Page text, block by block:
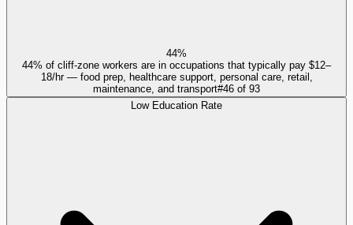
44%
44% of cliff-zone workers are in occupations that typically pay $12–
18/hr — food prep, healthcare support, personal care, retail,
maintenance, and transport#46 of 93
Low Education Rate